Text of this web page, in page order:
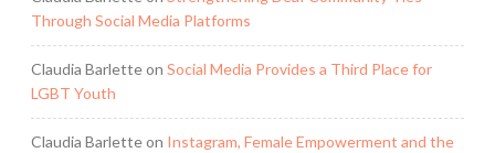
Through Social Media Platforms
Claudia Barletteon Social Media Provides a Third Place for
LGBT Youth
Claudia Barletteon Instagram, Female Empowerment and the